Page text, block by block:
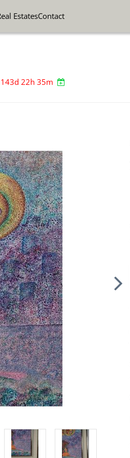
EstatesContact
143d 22h 35m